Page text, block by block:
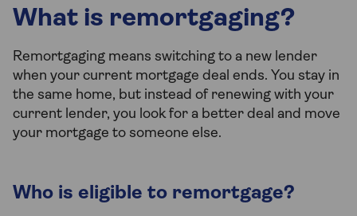
What is remortgaging?
Remortgaging means switching to a new lender
when your current mortgage deal ends. You stay in
the same home, but instead of renewing with your
current lender, you look for a better deal and move
your mortgage to someone else.
Who is eligible to remortgage?